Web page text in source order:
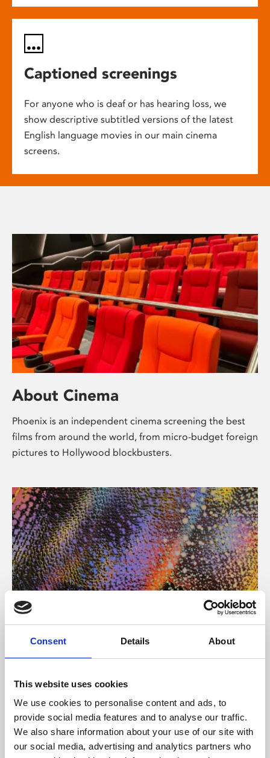
Consent Details About
This website uses cookies
We use cookies to personalise content and ads, to
provide social media features and to analyse our traffic.
We also share information about your use of our site with
our social media, advertising and analytics partners who
Captioned screenings
For anyone who is deaf or has hearing loss, we
show descriptive subtitled versions of the latest
English language movies in our main cinema
screens.
About Cinema
Phoenix is an independent cinema screening the best
films from around the world, from micro-budget foreign
pictures to Hollywood blockbusters.
About Art
Phoenix’s art and digital culture programme presents
supported by Arts Council England and De Montfort
University.